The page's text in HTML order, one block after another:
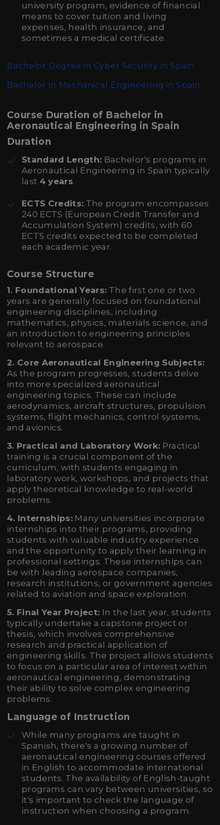
university program, evidence of financial
means to cover tuition and living
expenses, health insurance, and
sometimes a medical certificate.
Bachelor Degree in Cyber Security in Spain
Bachelor in Mechanical Engineering in Spain
Course Duration of Bachelor in
Aeronautical Engineering in Spain
Duration
Standard Length: Bachelor's programs in
Aeronautical Engineering in Spain typically
last 4 years.
ECTS Credits: The program encompasses
240 ECTS (European Credit Transfer and
Accumulation System) credits, with 60
ECTS credits expected to be completed
each academic year.
Course Structure
1. Foundational Years: The first one or two
years are generally focused on foundational
engineering disciplines, including
mathematics, physics, materials science, and
an introduction to engineering principles
relevant to aerospace.
2. Core Aeronautical Engineering Subjects:
As the program progresses, students delve
into more specialized aeronautical
engineering topics. These can include
aerodynamics, aircraft structures, propulsion
systems, flight mechanics, control systems,
and avionics.
3. Practical and Laboratory Work: Practical
training is a crucial component of the
curriculum, with students engaging in
laboratory work, workshops, and projects that
apply theoretical knowledge to real-world
problems.
4. Internships: Many universities incorporate
internships into their programs, providing
students with valuable industry experience
and the opportunity to apply their learning in
professional settings. These internships can
be with leading aerospace companies,
research institutions, or government agencies
related to aviation and space exploration.
5. Final Year Project: In the last year, students
typically undertake a capstone project or
thesis, which involves comprehensive
research and practical application of
engineering skills. The project allows students
to focus on a particular area of interest within
aeronautical engineering, demonstrating
their ability to solve complex engineering
problems.
Language of Instruction
While many programs are taught in
Spanish, there's a growing number of
aeronautical engineering courses offered
in English to accommodate international
students. The availability of English-taught
programs can vary between universities, so
it's important to check the language of
instruction when choosing a program.